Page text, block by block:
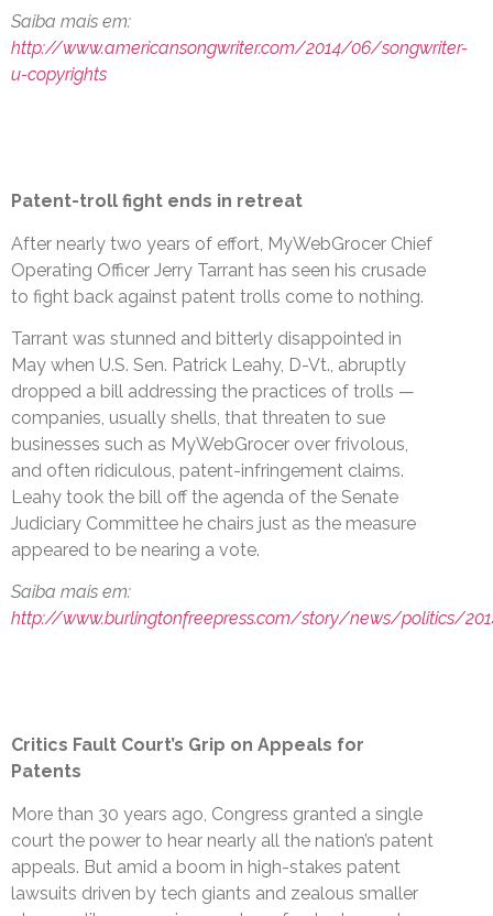
Saiba mais em:
http://www.americansongwriter.com/2014/06/songwriter-
u-copyrights
Patent-troll fight ends in retreat
After nearly two years of effort, MyWebGrocer Chief
Operating Officer Jerry Tarrant has seen his crusade
to fight back against patent trolls come to nothing.
Tarrant was stunned and bitterly disappointed in
May when U.S. Sen. Patrick Leahy, D-Vt., abruptly
dropped a bill addressing the practices of trolls —
companies, usually shells, that threaten to sue
businesses such as MyWebGrocer over frivolous,
and often ridiculous, patent-infringement claims.
Leahy took the bill off the agenda of the Senate
Judiciary Committee he chairs just as the measure
appeared to be nearing a vote.
Saiba mais em:
http://www.burlingtonfreepress.com/story/news/politics/
Critics Fault Court’s Grip on Appeals for
Patents
More than 30 years ago, Congress granted a single
court the power to hear nearly all the nation’s patent
appeals. But amid a boom in high-stakes patent
lawsuits driven by tech giants and zealous smaller